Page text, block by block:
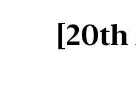
[20th